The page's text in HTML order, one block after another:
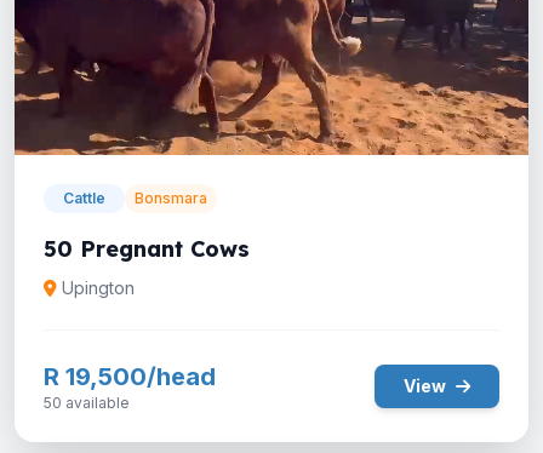
Cattle Bonsmara
50 Pregnant Cows
Upington
R 19,500/head
50 available
View